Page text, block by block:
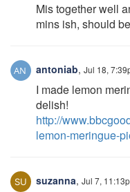
Mis together well
mins ish, should
antoniab, Jul 18,
I made lemon
delish!
http://
lemon-meringue-
suzanna, Jul 7,